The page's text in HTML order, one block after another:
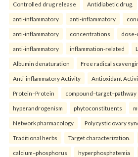
Controlled drug release Antidiabetic drug.
anti-inflammatory anti-inflammatory
anti-inflammatory concentrations
anti-inflammatory inflammation-related
Albumin denaturation Free radical
Anti-inflammatory Activity Antioxidant
Protein–Protein compound–target–pathway
hyperandrogenism phytoconstituents
Network pharmacology Polycystic ovary
Traditional herbs Target characterization.
calcium–phosphorus hyperphosphatemia